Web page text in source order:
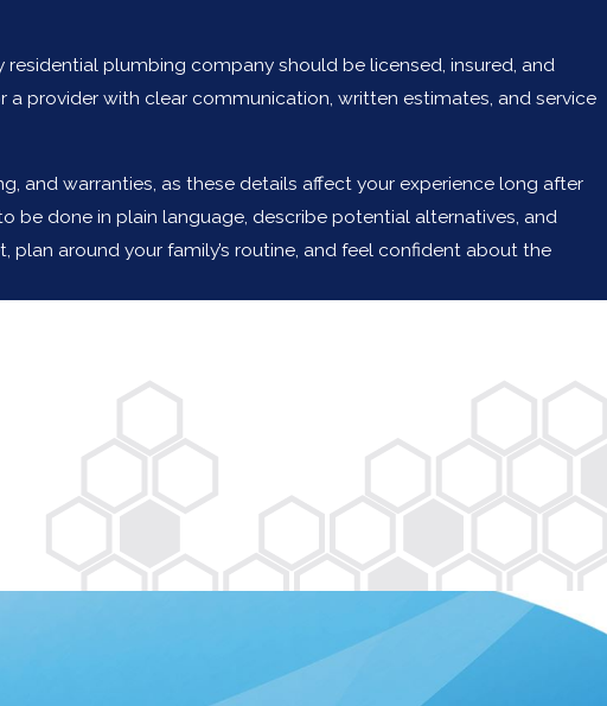
plumbing company should be licensed, insured, and
provider with clear communication, written estimates, and service
and warranties, as these details affect your experience long after
done in plain language, describe potential alternatives, and
around your family’s routine, and feel confident about the